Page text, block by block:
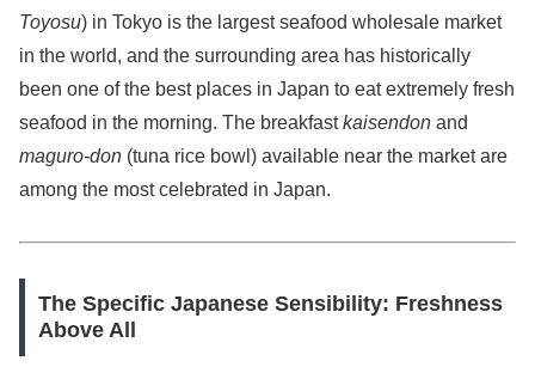
Toyosu) in Tokyo is the largest seafood wholesale market
in the world, and the surrounding area has historically
been one of the best places in Japan to eat extremely fresh
seafood in the morning. The breakfastkaisendon and
maguro-don (tuna rice bowl) available near the market are
among the most celebrated in Japan.
The Specific Japanese Sensibility: Freshness
Above All